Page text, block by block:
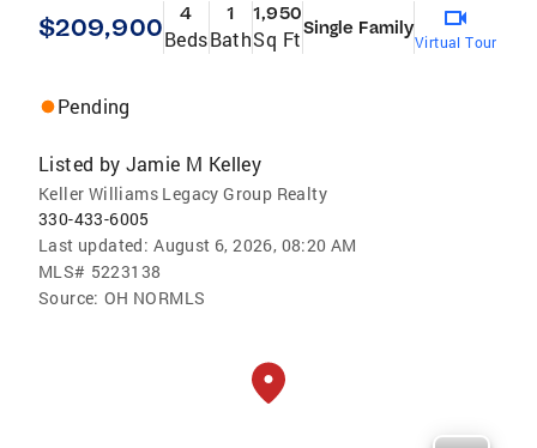
$209,900 4
Beds
1
Bath
1,950
Sq FtSingle Family
Virtual Tour
Pending
Listed by Jamie M Kelley
Keller Williams Legacy Group Realty
330-433-6005
Last updated: August 6, 2026, 08:20 AM
MLS# 5223138
Source: OH NORMLS